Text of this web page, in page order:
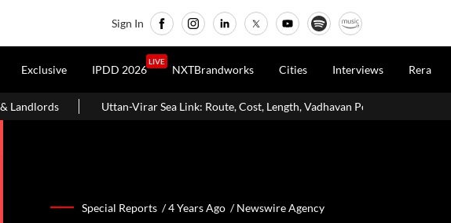
Sign In
Exclusive IPDD 2026
LIVE
NXTBrandworks Cities Interviews Rera
Virar Sea Link: Route, Cost, Length, Vadhavan Port Link & Latest Project Status
Special Reports /4 Years Ago /Newswire Agency